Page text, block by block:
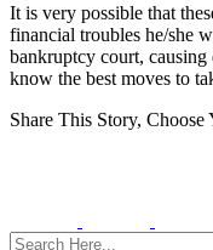
It is very possible that
financial troubles he/she
bankruptcy court, causing
know the best moves to
Share This Story, Choose